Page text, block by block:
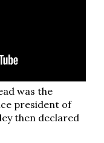
was the
president of
then declared